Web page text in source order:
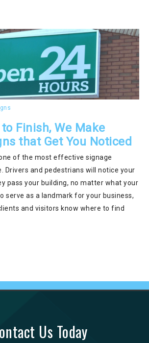
Finish, We Make
that Get You Noticed
of the most effective signage
Drivers and pedestrians will notice your
pass your building, no matter what your
serve as a landmark for your business,
and visitors know where to find
Us Today